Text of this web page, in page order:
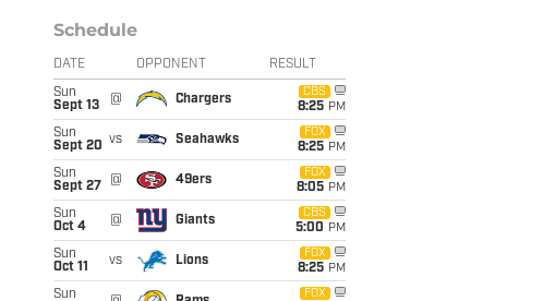
Schedule
DATE OPPONENT RESULT
Sun
Sept 13
@ Chargers
CBS
8:25 PM
Sun
Sept 20 vs Seahawks
FOX
8:25 PM
Sun
Sept 27
@ 49ers
FOX
8:05 PM
Sun
Oct 4
@ Giants
CBS
5:00 PM
Sun
Oct 11
vs Lions
FOX
8:25 PM
Sun
FOX